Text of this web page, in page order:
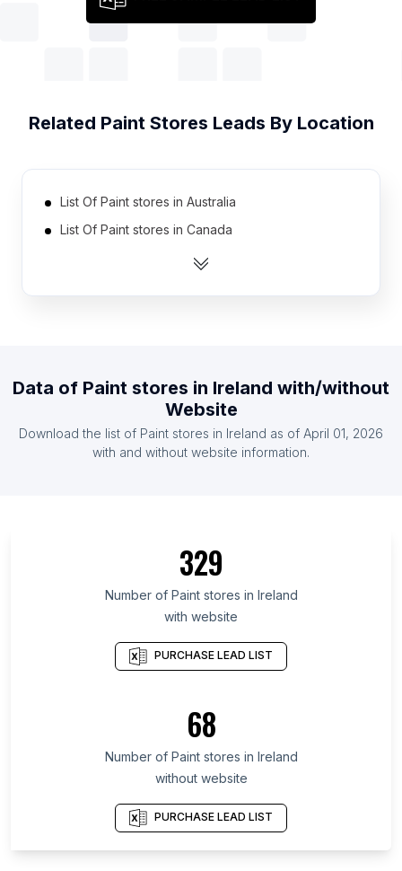
Related Paint Stores Leads By Location
List Of Paint stores in Australia
List Of Paint stores in Canada
List Of Paint stores in India
List Of Paint stores in United Kingdom
List Of Paint stores in Germany
List Of Paint stores in Centre
List Of Paint stores in Los Lagos Region
List Of Paint stores in Zaporizhzhya Oblast
List Of Paint stores in Portuguesa
List Of Paint stores in Tacna
List Of Paint stores in Ahmadpur
List Of Paint stores in Lancaster
List Of Paint stores in Rochester
Data of Paint stores in Ireland with/without
Website
Download the list of Paint stores in Ireland as of April 01, 2026
with and without website information.
329
Number of Paint stores in Ireland
with website
PURCHASE LEAD LIST
68
Number of Paint stores in Ireland
without website
PURCHASE LEAD LIST